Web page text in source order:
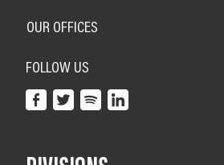
OUR OFFICES
FOLLOW US